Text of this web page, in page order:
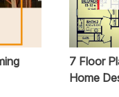
7 Floor
Home